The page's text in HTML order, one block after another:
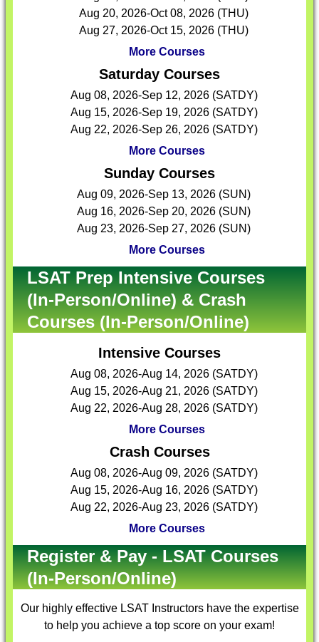
Aug 20, 2026-Oct 08, 2026 (THU)
Aug 27, 2026-Oct 15, 2026 (THU)
More Courses
Saturday Courses
Aug 08, 2026-Sep 12, 2026 (SATDY)
Aug 15, 2026-Sep 19, 2026 (SATDY)
Aug 22, 2026-Sep 26, 2026 (SATDY)
More Courses
Sunday Courses
Aug 09, 2026-Sep 13, 2026 (SUN)
Aug 16, 2026-Sep 20, 2026 (SUN)
Aug 23, 2026-Sep 27, 2026 (SUN)
More Courses
LSAT Prep Intensive Courses
(In-Person/Online) & Crash
Courses (In-Person/Online)
Intensive Courses
Aug 08, 2026-Aug 14, 2026 (SATDY)
Aug 15, 2026-Aug 21, 2026 (SATDY)
Aug 22, 2026-Aug 28, 2026 (SATDY)
More Courses
Crash Courses
Aug 08, 2026-Aug 09, 2026 (SATDY)
Aug 15, 2026-Aug 16, 2026 (SATDY)
Aug 22, 2026-Aug 23, 2026 (SATDY)
More Courses
Register & Pay - LSAT Courses
(In-Person/Online)
Our highly effective LSAT Instructorshave the expertise
to help you achieve a top score on your exam!